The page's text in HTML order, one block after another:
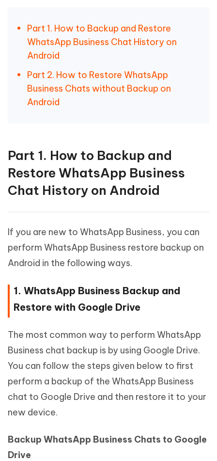
Part 1. How to Backup and Restore
WhatsApp Business Chat History on
Android
Part 2. How to Restore WhatsApp
Business Chats without Backup on
Android
Part 1. How to Backup and
Restore WhatsApp Business
Chat History on Android
If you are new to WhatsApp Business, you can
perform WhatsApp Business restore backup on
Android in the following ways.
1. WhatsApp Business Backup and
Restore with Google Drive
The most common way to perform WhatsApp
Business chat backup is by using Google Drive.
You can follow the steps given below to first
perform a backup of the WhatsApp Business
chat to Google Drive and then restore it to your
new device.
Backup WhatsApp Business Chats to Google
Drive